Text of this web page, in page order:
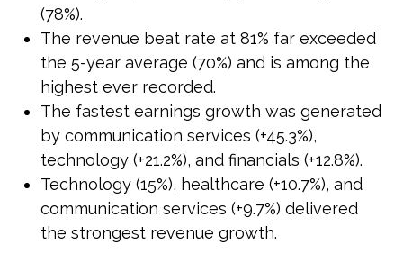
(78%).
The revenue beat rate at 81% far exceeded
the 5-year average (70%) and is among the
highest ever recorded.
The fastest earnings growth was generated
by communication services (+45.3%),
technology (+21.2%), and financials (+12.8%).
Technology (15%), healthcare (+10.7%), and
communication services (+9.7%) delivered
the strongest revenue growth.